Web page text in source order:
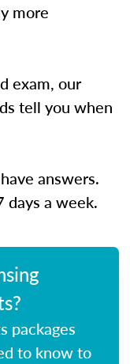
more
exam, our
tell you when
answers.
days a week.
packages
to know to